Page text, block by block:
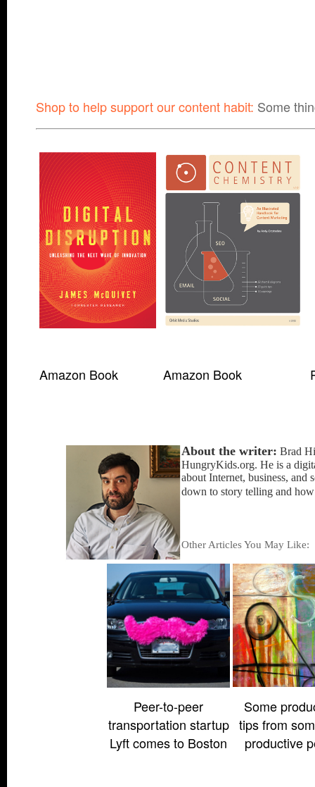
Shop to help support our content habit: Some
Amazon Book Amazon Book
About the writer: Brad
HungryKids.org. He is a
about Internet, business, and
down to story telling and
Other Articles You May Like:
Peer-to-peer
transportation startup
Lyft comes to Boston
Some
tips from
productive